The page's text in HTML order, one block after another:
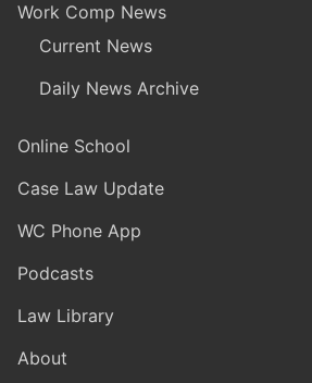
Work Comp News
Current News
Daily News Archive
Online School
Case Law Update
WC Phone App
Podcasts
Law Library
About